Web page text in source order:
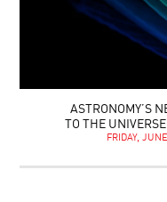
ASTRONOMY’S
TO THE
FRIDAY,